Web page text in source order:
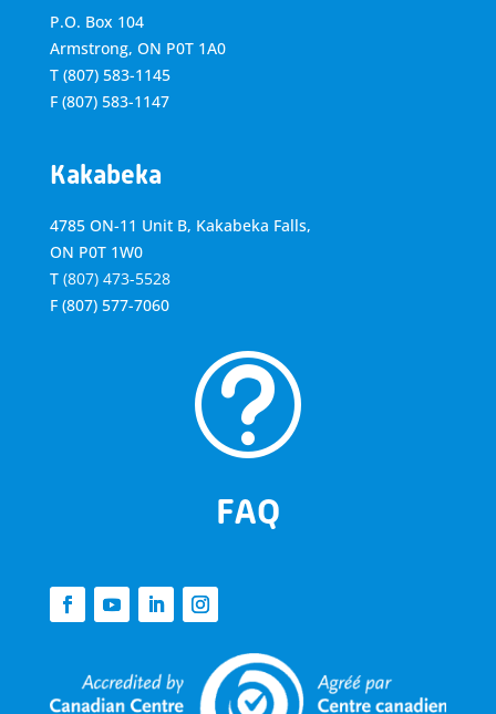
P.O. Box 104
Armstrong, ON P0T 1A0
T (807) 583-1145
F (807) 583-1147
Kakabeka
4785 ON-11 Unit B, Kakabeka Falls,
ON P0T 1W0
T (807) 473-5528
F (807) 577-7060
t
FAQ